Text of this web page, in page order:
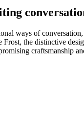
ways of
the distinctive
craftsmanship